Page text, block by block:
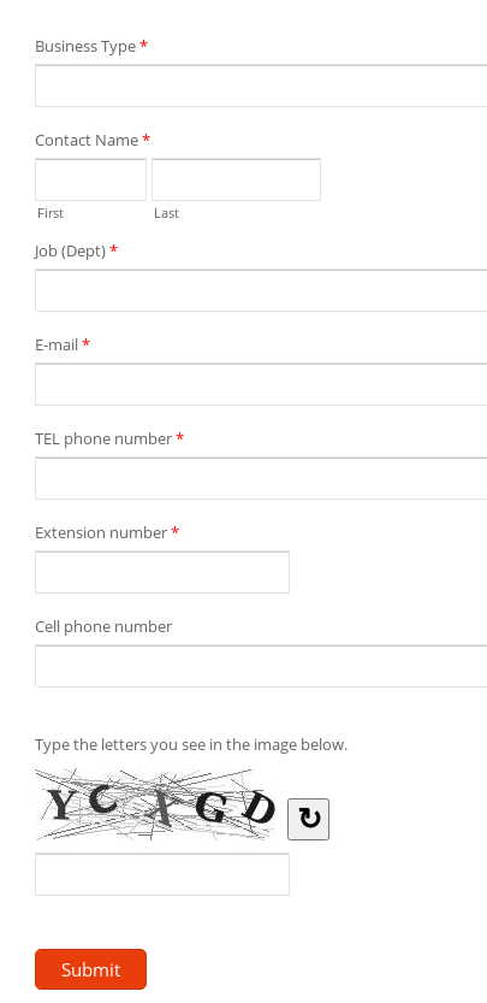
Business Type*
Contact Name*
First Last
Job (Dept)*
E-mail*
TEL phone number*
Extension number*
Cell phone number
Type the letters you see in the image below.
↻